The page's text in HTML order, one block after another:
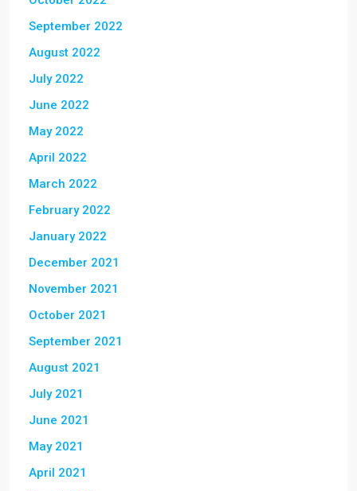
September 2022
August 2022
July 2022
June 2022
May 2022
April 2022
March 2022
February 2022
January 2022
December 2021
November 2021
October 2021
September 2021
August 2021
July 2021
June 2021
May 2021
April 2021